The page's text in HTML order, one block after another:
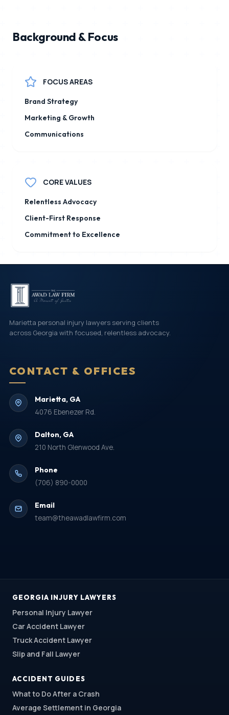
Background & Focus
FOCUS AREAS
Brand Strategy
Marketing & Growth
Communications
CORE VALUES
Relentless Advocacy
Client-First Response
Commitment to Excellence
Marietta personal injury lawyers serving clients
across Georgia with focused, relentless advocacy.
CONTACT & OFFICES
Marietta, GA
4076 Ebenezer Rd.
Dalton, GA
210 North Glenwood Ave.
Phone
(706) 890-0000
Email
team@theawadlawfirm.com
GEORGIA INJURY LAWYERS
Personal Injury Lawyer
Car Accident Lawyer
Truck Accident Lawyer
Slip and Fall Lawyer
ACCIDENT GUIDES
What to Do After a Crash
Average Settlement in Georgia